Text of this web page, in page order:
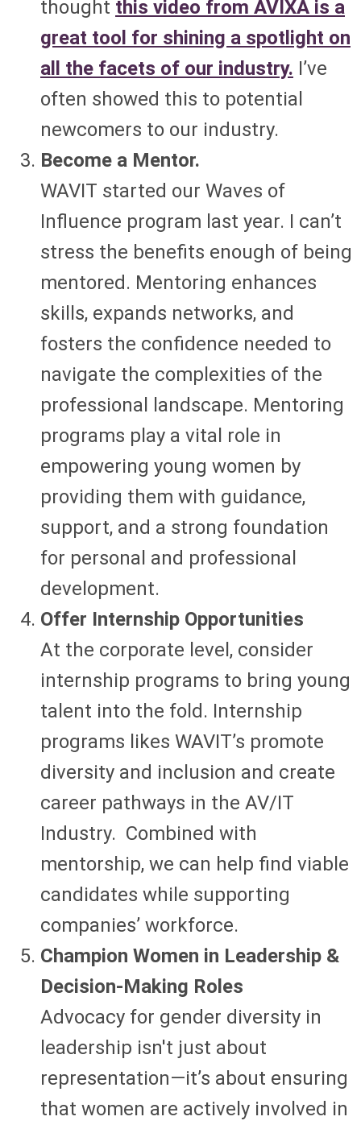
thought this video from AVIXA is a
great tool for shining a spotlight on
all the facets of our industry. I’ve
often showed this to potential
newcomers to our industry.
Become a Mentor.
WAVIT started our Waves of
Influence program last year. I can’t
stress the benefits enough of being
mentored. Mentoring enhances
skills, expands networks, and
fosters the confidence needed to
navigate the complexities of the
professional landscape. Mentoring
programs play a vital role in
empowering young women by
providing them with guidance,
support, and a strong foundation
for personal and professional
development.
Offer Internship Opportunities
At the corporate level, consider
internship programs to bring young
talent into the fold. Internship
programs likes WAVIT’s promote
diversity and inclusion and create
career pathways in the AV/IT
Industry. Combined with
mentorship, we can help find viable
candidates while supporting
companies’ workforce.
Champion Women in Leadership &
Decision-Making Roles
Advocacy for gender diversity in
leadership isn't just about
representation—it’s about ensuring
that women are actively involved in